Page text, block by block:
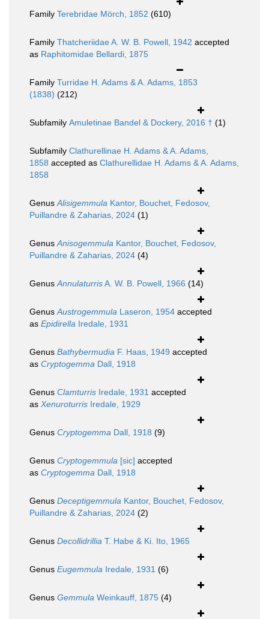
Family Terebridae Mörch, 1852 (610)
Family Thatcheriidae A. W. B. Powell, 1942 accepted
as Raphitomidae Bellardi, 1875
Family Turridae H. Adams & A. Adams, 1853
(1838) (212)
Subfamily Amuletinae Bandel & Dockery, 2016 † (1)
Subfamily Clathurellinae H. Adams & A. Adams,
1858 accepted as Clathurellidae H. Adams & A. Adams,
1858
GenusAlisigemmula Kantor, Bouchet, Fedosov,
Puillandre & Zaharias, 2024 (1)
GenusAnisogemmula Kantor, Bouchet, Fedosov,
Puillandre & Zaharias, 2024 (4)
GenusAnnulaturrisA. W. B. Powell, 1966 (14)
GenusAustrogemmula Laseron, 1954 accepted
as Epidirella Iredale, 1931
Genus Bathybermudia F. Haas, 1949 accepted
as Cryptogemma Dall, 1918
Genus Clamturris Iredale, 1931 accepted
as Xenuroturris Iredale, 1929
Genus Cryptogemma Dall, 1918 (9)
Genus Cryptogemmula [sic] accepted
as Cryptogemma Dall, 1918
Genus Deceptigemmula Kantor, Bouchet, Fedosov,
Puillandre & Zaharias, 2024 (2)
Genus Decollidrillia T. Habe & Ki. Ito, 1965
Genus Eugemmula Iredale, 1931 (6)
Genus Gemmula Weinkauff, 1875 (4)